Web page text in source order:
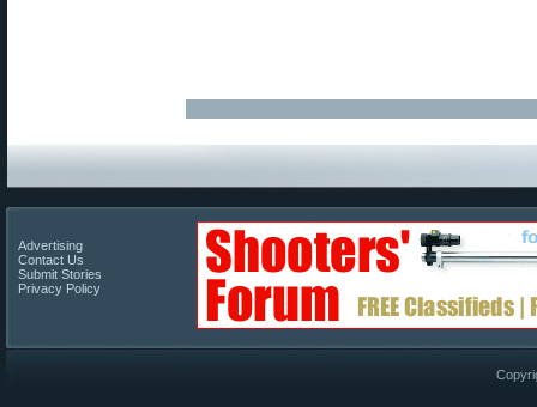
Advertising
Contact Us
Submit Stories
Privacy Policy